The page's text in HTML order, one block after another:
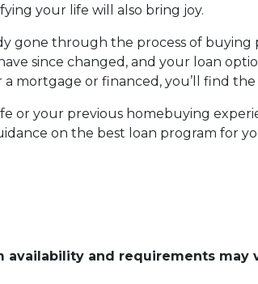
your life will also bring joy.
gone through the process of
since changed, and your loan
mortgage or financed, you’ll find
or your previous homebuying
on the best loan program for
availability and requirements